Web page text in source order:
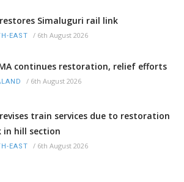
restores Simaluguri rail link
EAST / 6th August 2026
continues restoration, relief efforts
/ 6th August 2026
revises train services due to restoration
in hill section
EAST / 6th August 2026